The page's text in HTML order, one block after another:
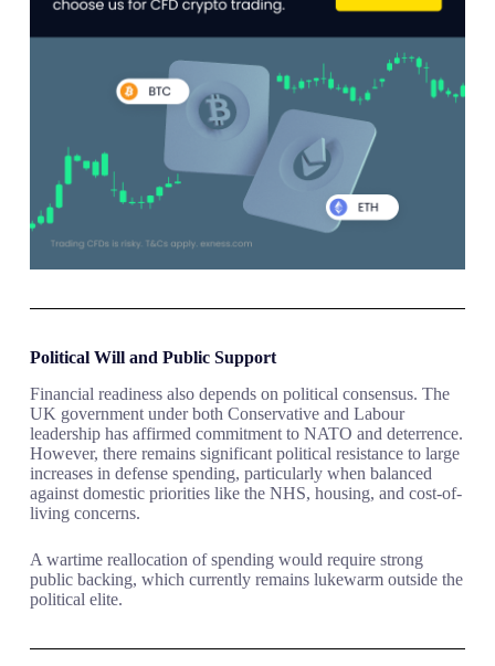
Political Will and Public Support
Financial readiness also depends on political consensus. The
UK government under both Conservative and Labour
leadership has affirmed commitment to NATO and deterrence.
However, there remains significant political resistance to large
increases in defense spending, particularly when balanced
against domestic priorities like the NHS, housing, and cost-of-
living concerns.
A wartime reallocation of spending would require strong
public backing, which currently remains lukewarm outside the
political elite.